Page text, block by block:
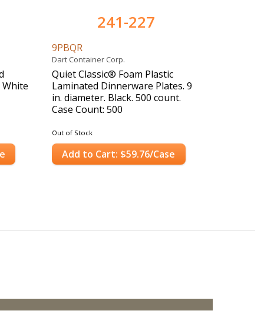
White
241-227
9PBQR
Dart Container Corp.
Quiet Classic® Foam Plastic
Laminated Dinnerware Plates. 9
in. diameter. Black. 500 count.
Case Count: 500
Out of Stock
Add to Cart: $59.76/Case